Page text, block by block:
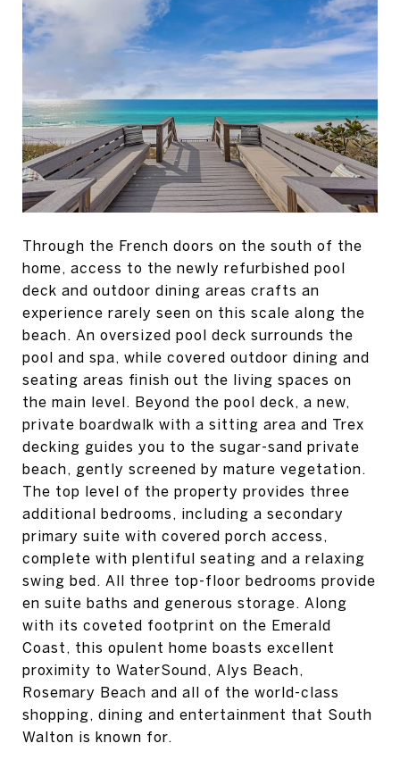
Through the French doors on the south of the
home, access to the newly refurbished pool
deck and outdoor dining areas crafts an
experience rarely seen on this scale along the
beach. An oversized pool deck surrounds the
pool and spa, while covered outdoor dining and
seating areas finish out the living spaces on
the main level. Beyond the pool deck, a new,
private boardwalk with a sitting area and Trex
decking guides you to the sugar-sand private
beach, gently screened by mature vegetation.
The top level of the property provides three
additional bedrooms, including a secondary
primary suite with covered porch access,
complete with plentiful seating and a relaxing
swing bed. All three top-floor bedrooms provide
en suite baths and generous storage. Along
with its coveted footprint on the Emerald
Coast, this opulent home boasts excellent
proximity to WaterSound, Alys Beach,
Rosemary Beach and all of the world-class
shopping, dining and entertainment that South
Walton is known for.